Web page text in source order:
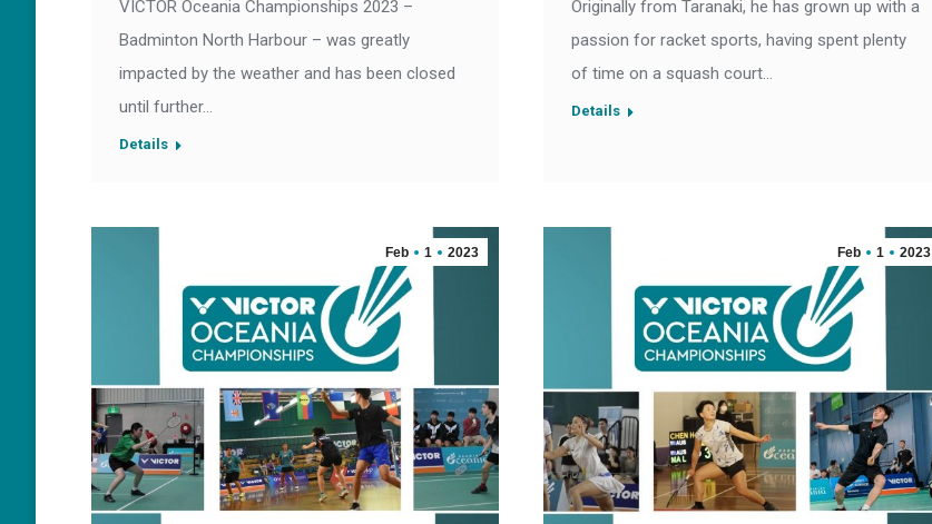
VICTOR Oceania Championships 2023 –
Badminton North Harbour – was greatly
impacted by the weather and has been closed
until further…
Details
Originally from Taranaki, he has grown up with a
passion for racket sports, having spent plenty
of time on a squash court…
Details
Feb 1 2023 Feb 1 2023